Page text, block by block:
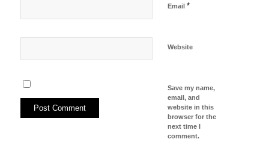
Email *
Website
Save my name,
email, and
website in this
browser for the
next time I
comment.